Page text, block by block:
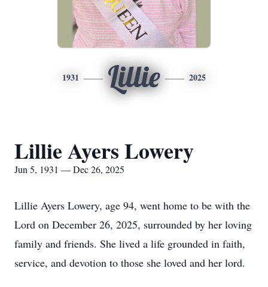
1931 Lillie 2025
Lillie Ayers Lowery
Jun 5, 1931 — Dec 26, 2025
Lillie Ayers Lowery, age 94, went home to be with the
Lord on December 26, 2025, surrounded by her loving
family and friends. She lived a life grounded in faith,
service, and devotion to those she loved and her lord.